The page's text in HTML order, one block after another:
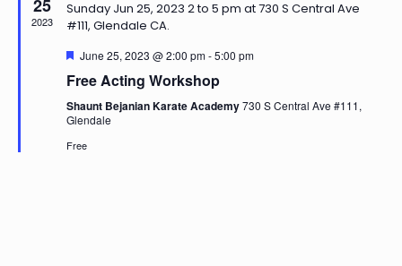
25
2023
Featured
June 25, 2023 @ 2:00 pm-5:00 pm
Free Acting Workshop
Shaunt Bejanian Karate Academy730 S Central Ave #111,
Glendale
Free